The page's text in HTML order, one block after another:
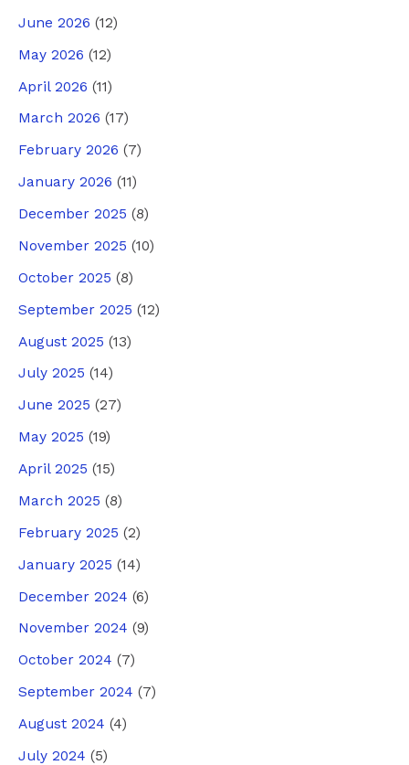
June 2026 (12)
May 2026 (12)
April 2026 (11)
March 2026 (17)
February 2026 (7)
January 2026 (11)
December 2025 (8)
November 2025 (10)
October 2025 (8)
September 2025 (12)
August 2025 (13)
July 2025 (14)
June 2025 (27)
May 2025 (19)
April 2025 (15)
March 2025 (8)
February 2025 (2)
January 2025 (14)
December 2024 (6)
November 2024 (9)
October 2024 (7)
September 2024 (7)
August 2024 (4)
July 2024 (5)